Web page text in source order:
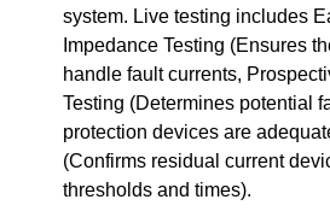
system. Live testing includes
Impedance Testing (Ensures
handle fault currents,
Testing (Determines potential
protection devices are
(Confirms residual current
thresholds and times).